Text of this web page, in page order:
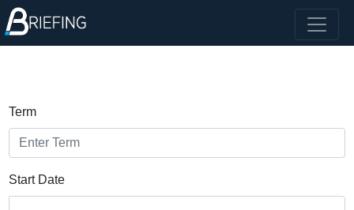
Term
Start Date